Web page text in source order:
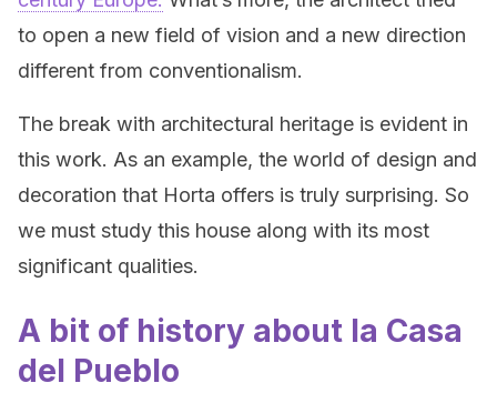
to open a new field of vision and a new direction
different from conventionalism.
The break with architectural heritage is evident in
this work. As an example, the world of design and
decoration that Horta offers is truly surprising. So
we must study this house along with its most
significant qualities.
A bit of history about la Casa
del Pueblo